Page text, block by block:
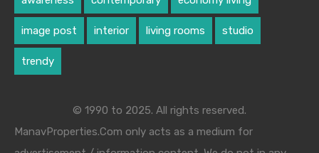
image post interior living rooms studio
trendy
© 1990 to 2025. All rights reserved.
ManavProperties.Com only acts as a medium for